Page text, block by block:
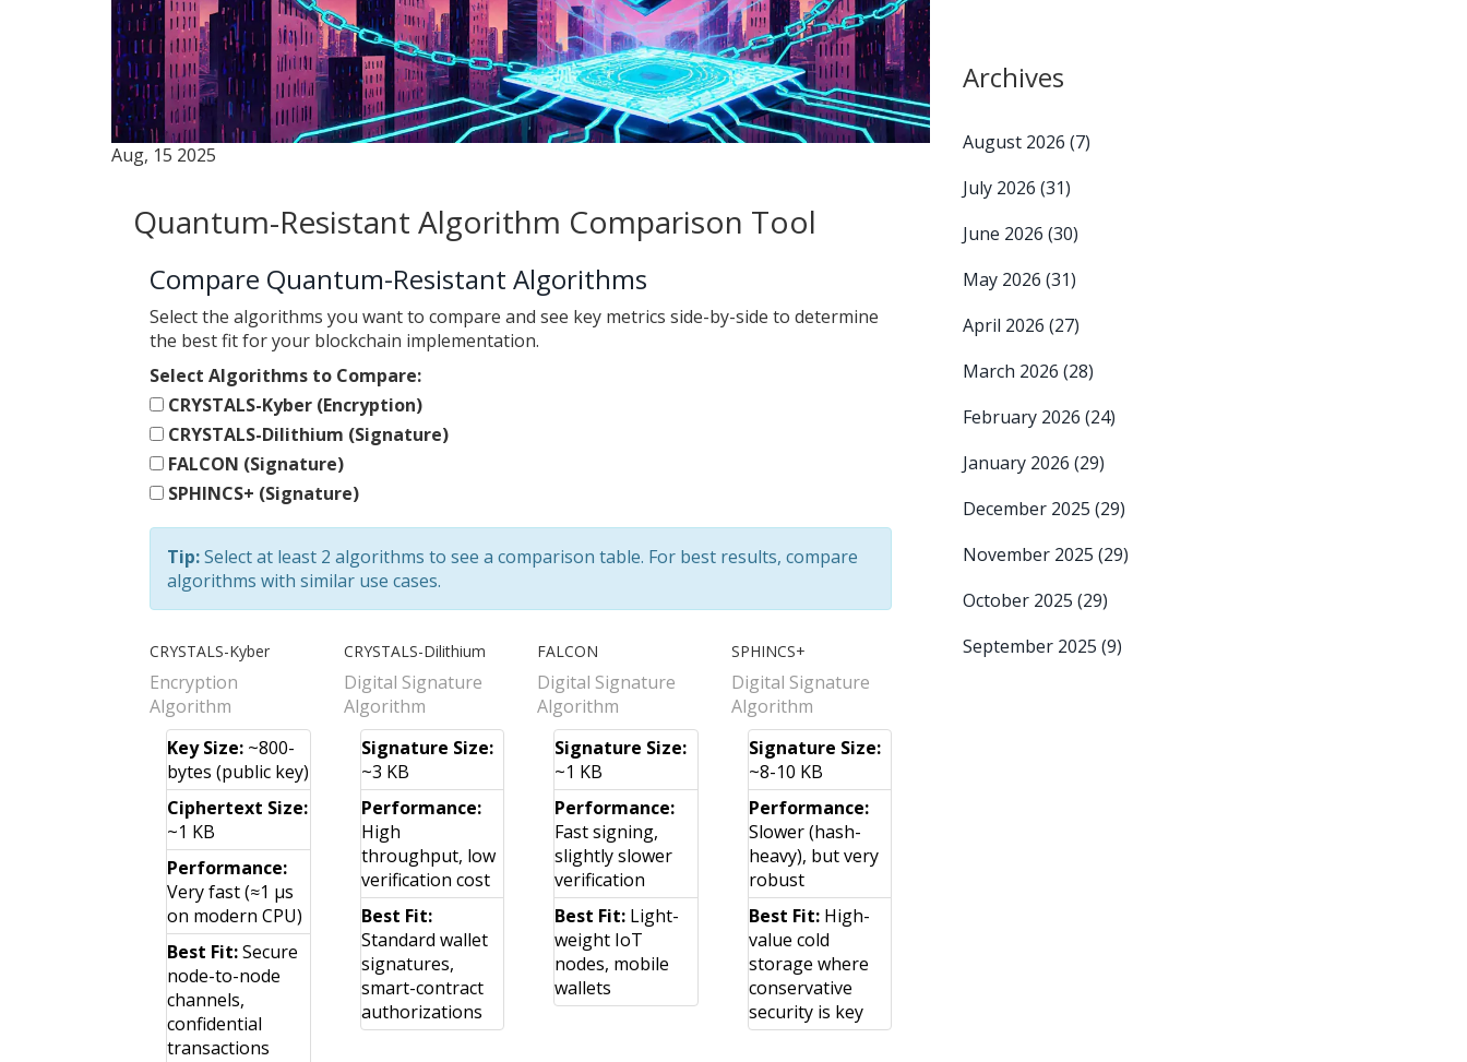
Aug, 15 2025
Quantum-Resistant Algorithm Comparison Tool
Compare Quantum-Resistant Algorithms
Select the algorithms you want to compare and see key metrics side-by-side to determine
the best fit for your blockchain implementation.
Select Algorithms to Compare:
CRYSTALS-Kyber (Encryption)
CRYSTALS-Dilithium (Signature)
FALCON (Signature)
SPHINCS+ (Signature)
Tip:Select at least 2 algorithms to see a comparison table. For best results, compare
algorithms with similar use cases.
CRYSTALS-Kyber
Encryption
Algorithm
Key Size: ~800-
bytes (public key)
Ciphertext Size:
~1 KB
Performance:
Very fast (≈1 μs
on modern CPU)
Best Fit:Secure
node-to-node
channels,
confidential
transactions
CRYSTALS-Dilithium
Digital Signature
Algorithm
Signature Size:
~3 KB
Performance:
High
throughput, low
verification cost
Best Fit:
Standard wallet
signatures,
smart-contract
authorizations
FALCON
Digital Signature
Algorithm
Signature Size:
~1 KB
Performance:
Fast signing,
slightly slower
verification
Best Fit: Light-
weight IoT
nodes, mobile
wallets
SPHINCS+
Digital Signature
Algorithm
Signature Size:
~8-10 KB
Performance:
Slower (hash-
heavy), but very
robust
Best Fit:High-
value cold
storage where
conservative
security is key
Archives
August 2026 (7)
July 2026 (31)
June 2026 (30)
May 2026 (31)
April 2026 (27)
March 2026 (28)
February 2026 (24)
January 2026 (29)
December 2025 (29)
November 2025 (29)
October 2025 (29)
September 2025 (9)